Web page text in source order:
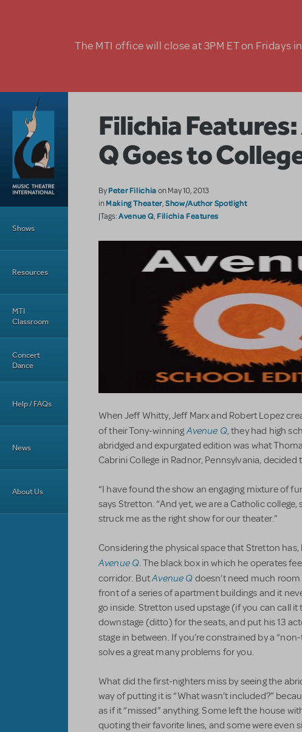
The MTI office will close at 3PM ET on Fridays
Shows
Resources
MTI
Classroom
Concert
Dance
Help / FAQs
News
About Us
Filichia
Q Goes to
ByPeter Filichiaon May 10, 2013
inMaking Theater,Show/Author Spotlight
|Tags:Avenue Q, Filichia Features
When Jeff Whitty, Jeff Marx and Robert Lopez
of their Tony-winningAvenue Q, they had high
abridged and expurgated edition was what
Cabrini College in Radnor, Pennsylvania, decided
“I have found the show an engaging mixture of
says Stretton. “And yet, we are a Catholic
struck me as the right show for our theater.”
Considering the physical space that Stretton has,
Avenue Q. The black box in which he operates
corridor. ButAvenue Q doesn’t need much room
front of a series of apartment buildings and it
go inside. Stretton used upstage (if you can call
downstage (ditto) for the seats, and put his 13
stage in between. If you’re constrained by a
solves a great many problems for you.
What did the first-nighters miss by seeing the
way of putting it is “What wasn’t included?”
as if it “missed” anything. Some left the house
quoting their favorite lines, and some were even